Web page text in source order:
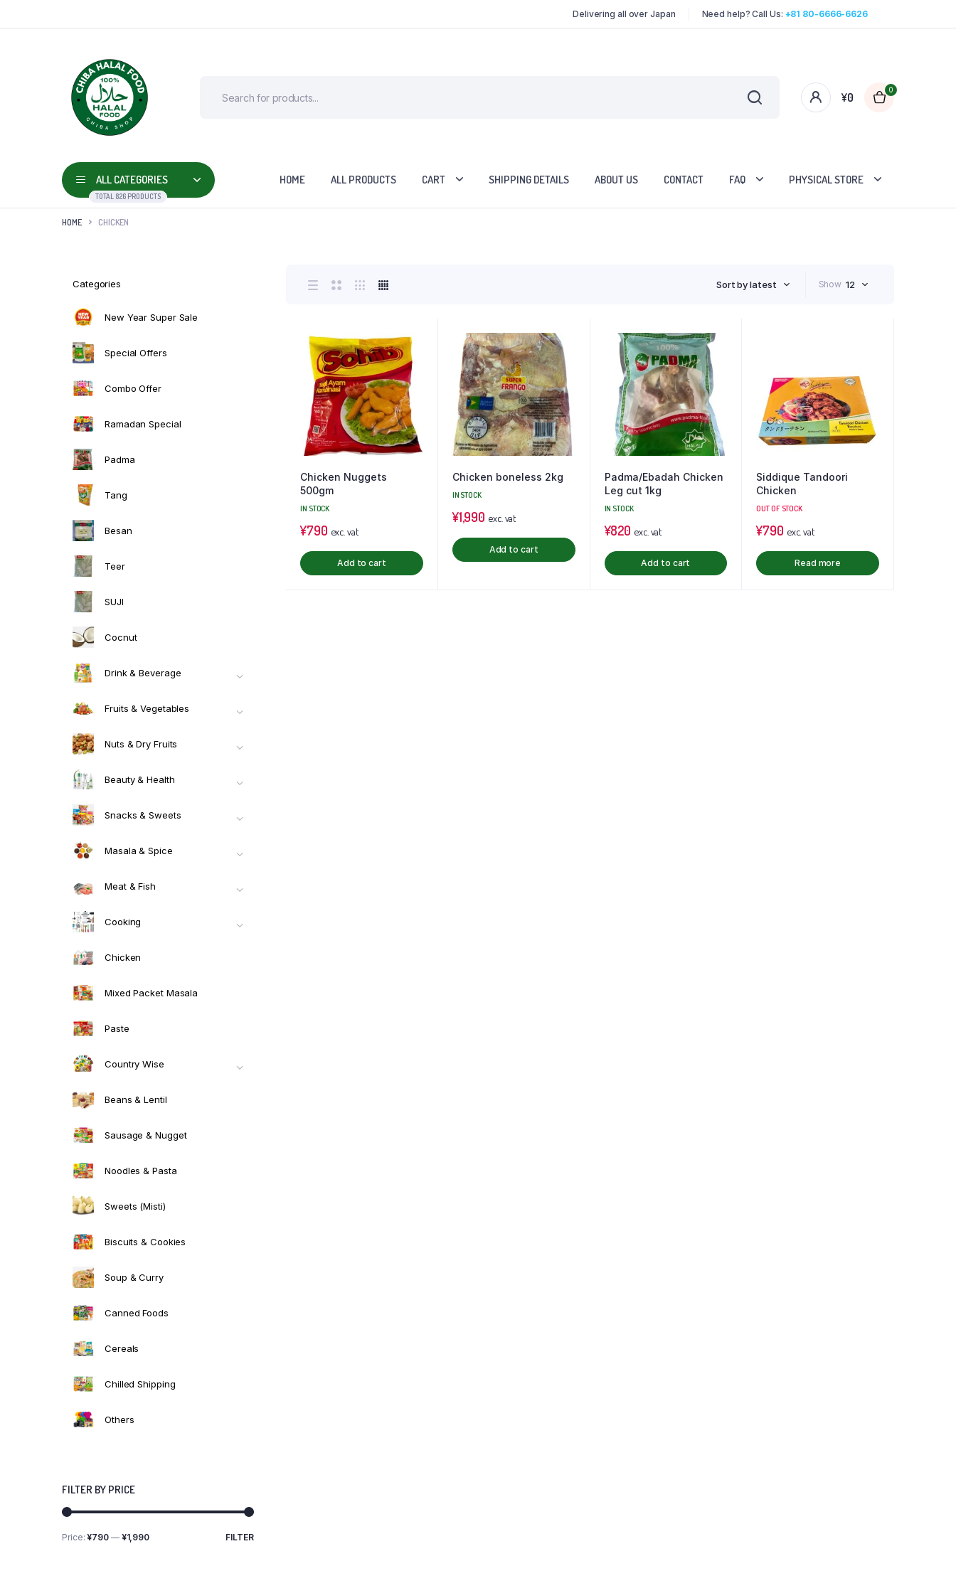
Delivering all over Japan Need help? Call Us: +81 80-6666-6626
¥0
0
ALL CATEGORIES
TOTAL 826 PRODUCTS
HOME ALL PRODUCTS CART SHIPPING DETAILS ABOUT US CONTACT FAQ PHYSICAL STORE
HOME CHICKEN
Sort by latest Show 12
Chicken Nuggets
500gm
IN STOCK
¥790 exc. vat
Add to cart
Chicken boneless 2kg
IN STOCK
¥1,990 exc. vat
Add to cart
Padma/Ebadah Chicken
Leg cut 1kg
IN STOCK
¥820 exc. vat
Add to cart
Siddique Tandoori
Chicken
OUT OF STOCK
¥790 exc. vat
Read more
Categories
New Year Super Sale
Special Offers
Combo Offer
Ramadan Special
Padma
Tang
Besan
Teer
SUJI
Cocnut
Drink & Beverage
Fruits & Vegetables
Nuts & Dry Fruits
Beauty & Health
Snacks & Sweets
Masala & Spice
Meat & Fish
Cooking
Chicken
Mixed Packet Masala
Paste
Country Wise
Beans & Lentil
Sausage & Nugget
Noodles & Pasta
Sweets (Misti)
Biscuits & Cookies
Soup & Curry
Canned Foods
Cereals
Chilled Shipping
Others
FILTER BY PRICE
FILTER
Price:¥790— ¥1,990